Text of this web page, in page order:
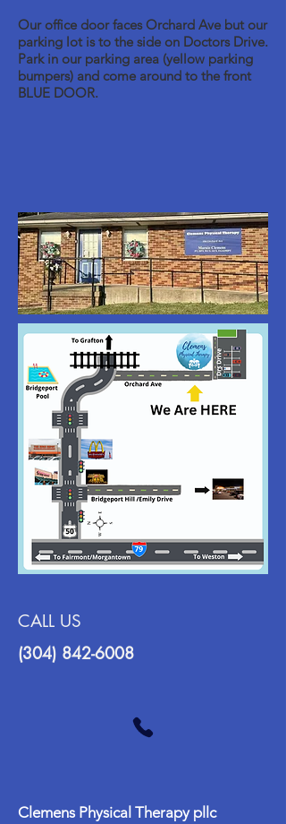
Our office door faces Orchard Ave but our
parking lot is to the side on Doctors Drive.
Park in our parking area (yellow parking
bumpers) and come around to the front
BLUE DOOR.
CALL US
(304) 842-6008
Clemens Physical Therapy pllc